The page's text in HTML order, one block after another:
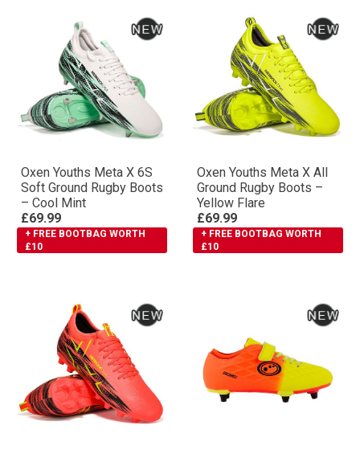
Oxen Youths Meta X 6S
Soft Ground Rugby Boots
– Cool Mint
£69.99
+ FREE BOOTBAG WORTH
£10
Oxen Youths Meta X All
Ground Rugby Boots –
Yellow Flare
£69.99
+ FREE BOOTBAG WORTH
£10